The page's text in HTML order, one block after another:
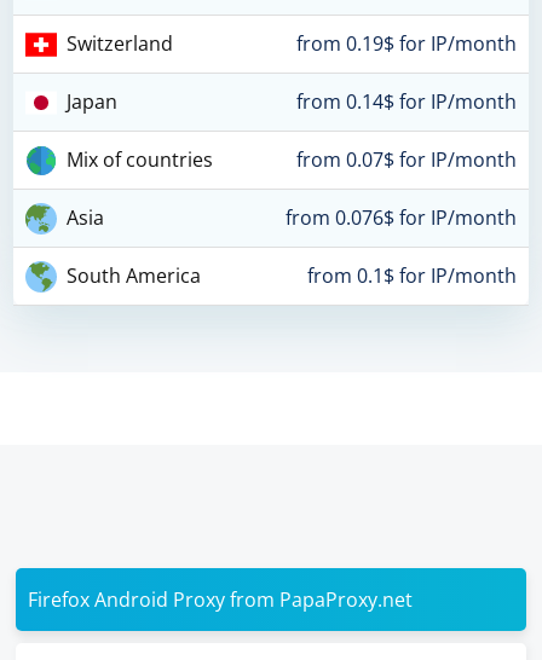
Switzerland from 0.19$ for IP/month
Japan from 0.14$ for IP/month
Mix of countries from 0.07$ for IP/month
Asia from 0.076$ for IP/month
South America from 0.1$ for IP/month
Firefox Android Proxy from PapaProxy.net